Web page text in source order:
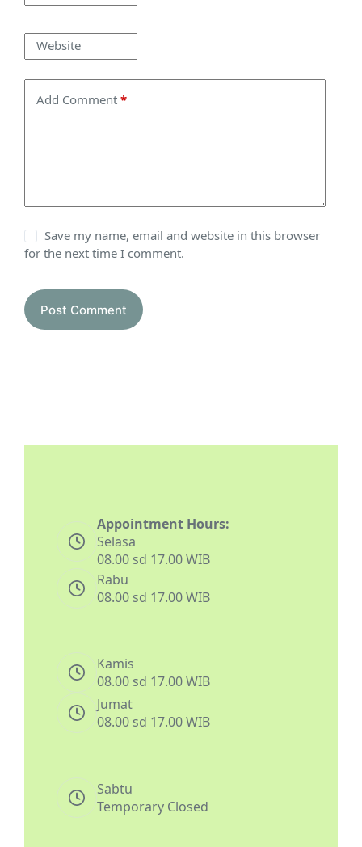
Website
Add Comment *
Save my name, email and website in this browser
for the next time I comment.
Post Comment
Appointment Hours:
Selasa
08.00 sd 17.00 WIB
Rabu
08.00 sd 17.00 WIB
Kamis
08.00 sd 17.00 WIB
Jumat
08.00 sd 17.00 WIB
Sabtu
Temporary Closed